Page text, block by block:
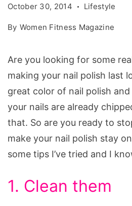
October 30, 2014 Lifestyle
By Women Fitness Magazine
Are you looking for some
making your nail polish last
great color of nail polish
your nails are already
that. So are you ready to
make your nail polish stay
some tips I’ve tried and I
1. Clean them